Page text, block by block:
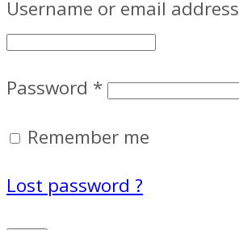
Username or email address
Password *
Remember me
Lost password ?